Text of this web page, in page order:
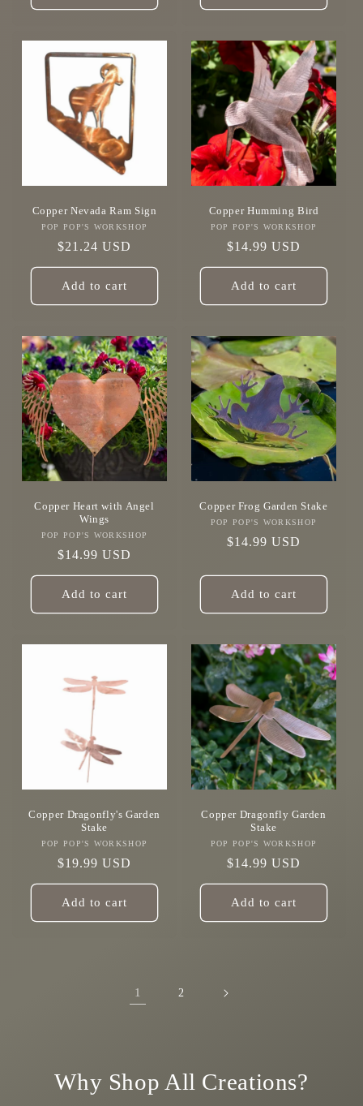
Copper Nevada Ram Sign
Vendor:
POP POP'S WORKSHOP
Regular
price
$21.24 USD
Add to cart
Copper Humming Bird
Vendor:
POP POP'S WORKSHOP
Regular
price
$14.99 USD
Add to cart
Copper Heart with Angel
Wings
Vendor:
POP POP'S WORKSHOP
Regular
price
$14.99 USD
Add to cart
Copper Frog Garden Stake
Vendor:
POP POP'S WORKSHOP
Regular
$14.99 USD
Add to cart
Copper Dragonfly's Garden
Stake
Vendor:
POP POP'S WORKSHOP
Regular
price
$19.99 USD
Add to cart
Copper Dragonfly Garden
Stake
Vendor:
POP POP'S WORKSHOP
Regular
price
$14.99 USD
Add to cart
1 2
Why Shop All Creations?